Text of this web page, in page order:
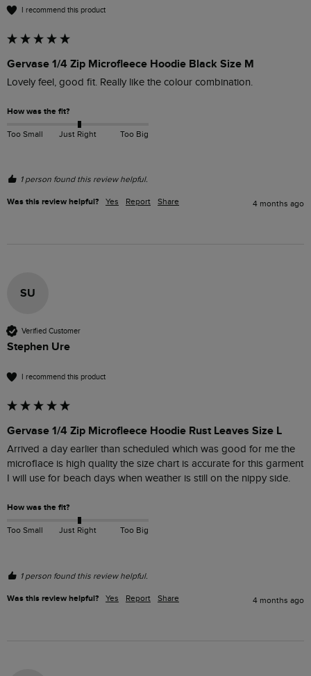
I recommend this product
Gervase 1/4 Zip Microfleece Hoodie Black Size M
Lovely feel, good fit. Really like the colour combination.
How was the fit?
Too Small Just Right Too Big
1 person found this review helpful.
Was this review helpful? Yes Report Share 4 months ago
SU
Verified Customer
Stephen Ure
I recommend this product
Gervase 1/4 Zip Microfleece Hoodie Rust Leaves Size L
Arrived a day earlier than scheduled which was good for me the
microflace is high quality the size chart is accurate for this garment
I will use for beach days when weather is still on the nippy side.
How was the fit?
Too Small Just Right Too Big
1 person found this review helpful.
Was this review helpful? Yes Report Share 4 months ago